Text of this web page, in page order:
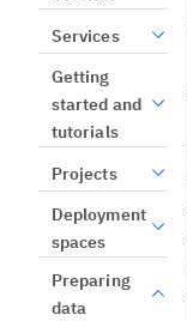
Services
Getting
started and
tutorials
Projects
Deployment
spaces
Preparing
data